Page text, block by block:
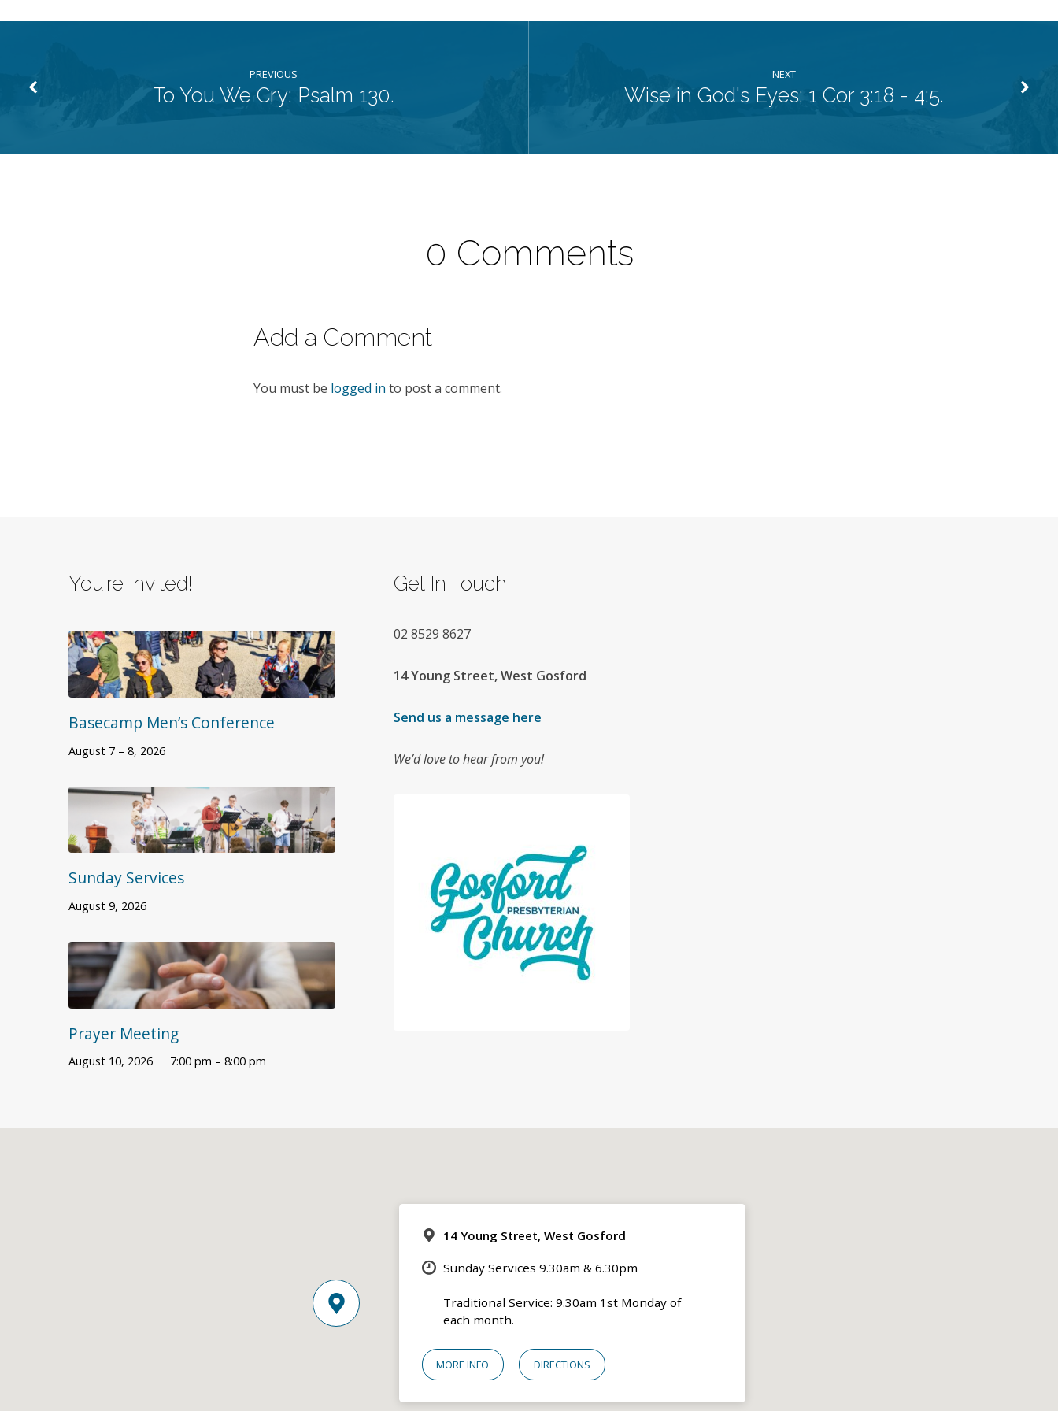
PREVIOUS
To You We Cry: Psalm 130.
NEXT
Wise in God's Eyes: 1 Cor 3:18 - 4:5.
0 Comments
Add a Comment
You must be logged in to post a comment.
You’re Invited!
Basecamp Men’s Conference
August 7 – 8, 2026
Sunday Services
August 9, 2026
Prayer Meeting
August 10, 2026 7:00 pm – 8:00 pm
Get In Touch
028529 8627
14 Young Street, West Gosford
Send us a message here
We’d love to hear from you!
14 Young Street, West Gosford
Sunday Services 9.30am & 6.30pm
Traditional Service: 9.30am 1st Monday of
each month.
MORE INFO DIRECTIONS